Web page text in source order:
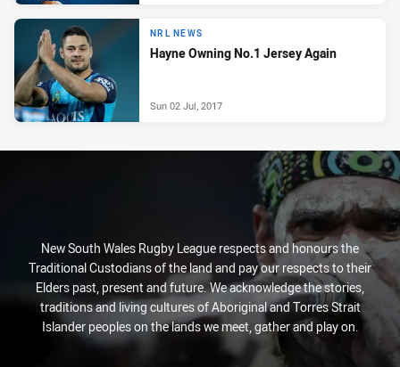
NRL NEWS
Hayne Owning No.1 Jersey Again
Sun 02 Jul, 2017
New South Wales Rugby League respects and honours the
Traditional Custodians of the land and pay our respects to their
Elders past, present and future. We acknowledge the stories,
traditions and living cultures of Aboriginal and Torres Strait
Islander peoples on the lands we meet, gather and play on.